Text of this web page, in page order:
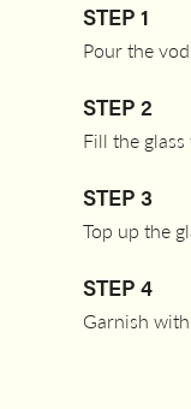
STEP 1
Pour the
STEP 2
Fill the
STEP 3
Top up the
STEP 4
Garnish